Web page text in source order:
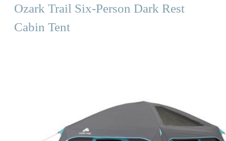
Ozark Trail Six-Person Dark Rest
Cabin Tent